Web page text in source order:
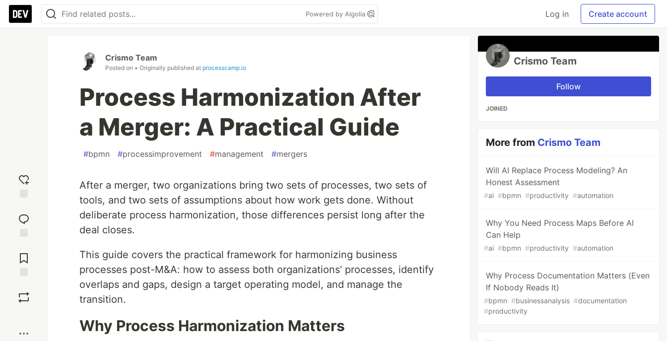
Powered by Algolia Log in Create account
reaction
Comments
Crismo Team
Posted on • Originally published at processcamp.io
Process Harmonization After
a Merger: A Practical Guide
#bpmn #processimprovement #management #mergers
After a merger, two organizations bring two sets of processes, two sets of
tools, and two sets of assumptions about how work gets done. Without
deliberate process harmonization, those differences persist long after the
deal closes.
This guide covers the practical framework for harmonizing business
processes post-M&A: how to assess both organizations' processes, identify
overlaps and gaps, design a target operating model, and manage the
transition.
Why Process Harmonization Matters
Crismo Team
Follow
JOINED
More from Crismo Team
Will AI Replace Process Modeling? An
Honest Assessment
#ai #bpmn #productivity #automation
Why You Need Process Maps Before AI
Can Help
#ai #bpmn #productivity #automation
Why Process Documentation Matters (Even
If Nobody Reads It)
#bpmn #businessanalysis #documentation
#productivity